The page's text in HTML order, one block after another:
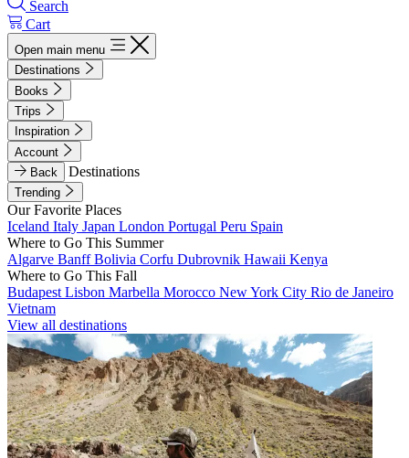
Search
Cart
Open main menu
Destinations
Books
Trips
Inspiration
Account
Back
Destinations
Trending
Our Favorite Places
Iceland Italy Japan London Portugal Peru Spain
Where to Go This Summer
Algarve BanffBolivia Corfu Dubrovnik Hawaii Kenya
Where to Go This Fall
Budapest Lisbon Marbella Morocco New York City Rio de Janeiro
Vietnam
View all destinations